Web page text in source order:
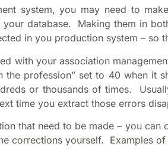
system, you may need to
database. Making them in
in you production system – so
with your association
the profession” set to 40 when
or thousands of times.
time you extract those errors
that need to be made – you
corrections yourself. Examples